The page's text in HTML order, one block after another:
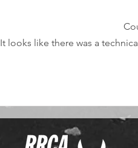
It looks like there was a